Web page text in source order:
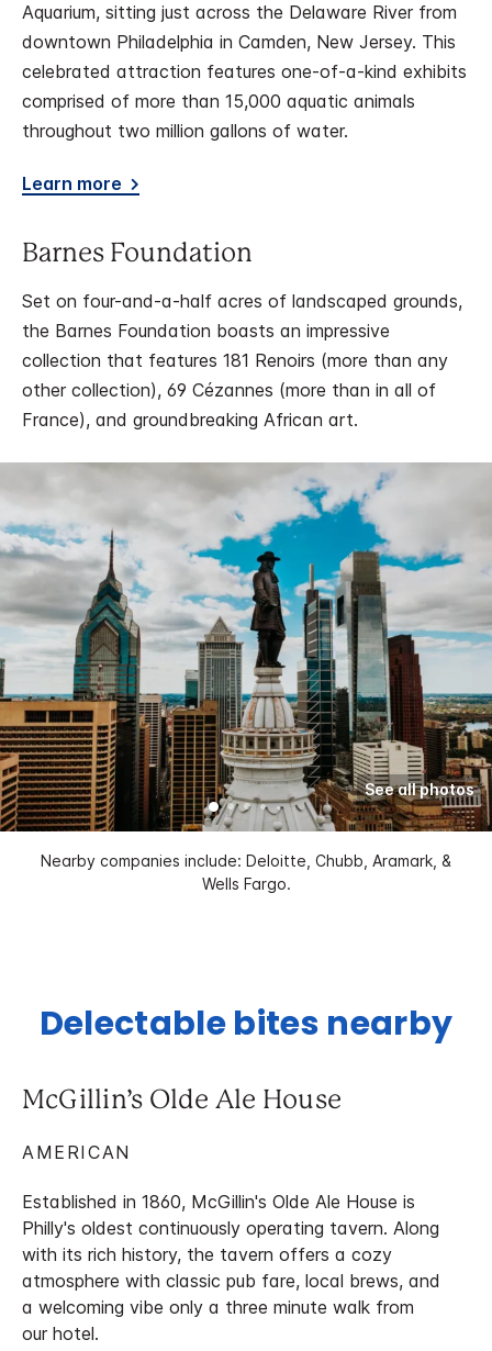
Aquarium, sitting just across the Delaware River from
downtown Philadelphia in Camden, New Jersey. This
celebrated attraction features one-of-a-kind exhibits
comprised of more than 15,000 aquatic animals
throughout two million gallons of water.
Learn more
Barnes Foundation
Set on four-and-a-half acres of landscaped grounds,
the Barnes Foundation boasts an impressive
collection that features 181 Renoirs (more than any
other collection), 69 Cézannes (more than in all of
France), and groundbreaking African art.
Nearby companies include: Deloitte, Chubb, Aramark, &
Wells Fargo.
See all photos
Delectable bites nearby
McGillin’s Olde Ale House
AMERICAN
Established in 1860, McGillin's Olde Ale House is
Philly's oldest continuously operating tavern. Along
with its rich history, the tavern offers a cozy
atmosphere with classic pub fare, local brews, and
a welcoming vibe only a three minute walk from
our hotel.